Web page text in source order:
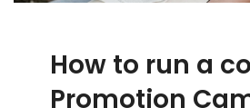
How to run a
Promotion